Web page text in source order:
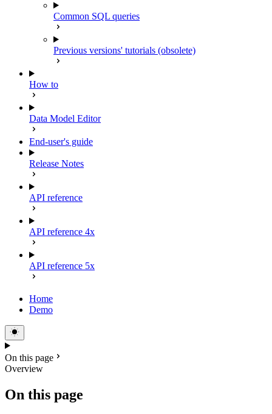
Common SQL queries
Previous versions' tutorials (obsolete)
How to
Data Model Editor
End-user's guide
Release Notes
API reference
API reference 4x
API reference 5x
Home
Demo
On this page
Overview
On this page